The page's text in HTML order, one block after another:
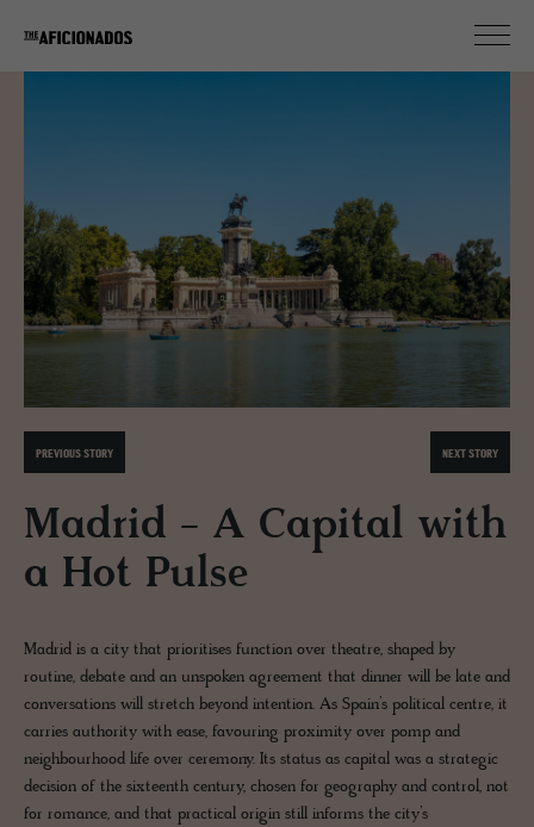
PREVIOUS STORY NEXT STORY
Madrid - A Capital with
a Hot Pulse
Madrid is a city that prioritises function over theatre, shaped by
routine, debate and an unspoken agreement that dinner will be late and
conversations will stretch beyond intention. As Spain’s political centre, it
carries authority with ease, favouring proximity over pomp and
neighbourhood life over ceremony. Its status as capital was a strategic
decision of the sixteenth century, chosen for geography and control, not
for romance, and that practical origin still informs the city’s